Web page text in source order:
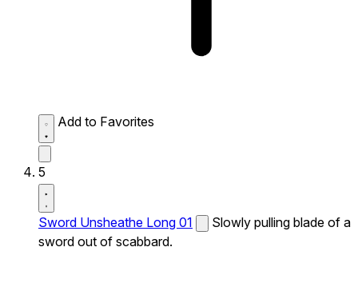
Add to Favorites
5
Sword Unsheathe Long 01
Slowly pulling blade of a
sword out of scabbard.